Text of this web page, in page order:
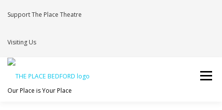
Support The Place Theatre
Visiting Us
Our Place is Your Place
Menu